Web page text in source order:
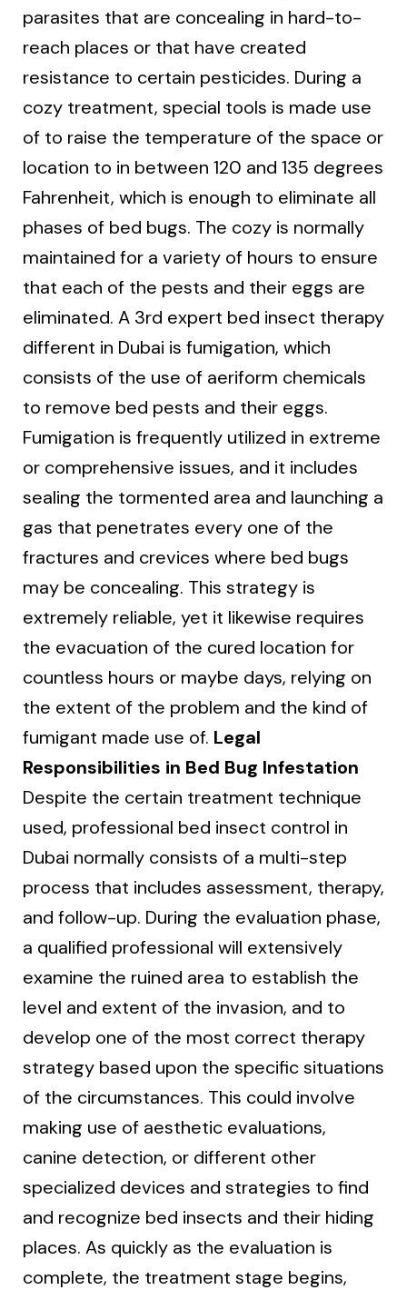
parasites that are concealing in hard-to-
reach places or that have created
resistance to certain pesticides. During a
cozy treatment, special tools is made use
of to raise the temperature of the space or
location to in between 120 and 135 degrees
Fahrenheit, which is enough to eliminate all
phases of bed bugs. The cozy is normally
maintained for a variety of hours to ensure
that each of the pests and their eggs are
eliminated. A 3rd expert bed insect therapy
different in Dubai is fumigation, which
consists of the use of aeriform chemicals
to remove bed pests and their eggs.
Fumigation is frequently utilized in extreme
or comprehensive issues, and it includes
sealing the tormented area and launching a
gas that penetrates every one of the
fractures and crevices where bed bugs
may be concealing. This strategy is
extremely reliable, yet it likewise requires
the evacuation of the cured location for
countless hours or maybe days, relying on
the extent of the problem and the kind of
fumigant made use of. Legal
Responsibilities in Bed Bug Infestation
Despite the certain treatment technique
used, professional bed insect control in
Dubai normally consists of a multi-step
process that includes assessment, therapy,
and follow-up. During the evaluation phase,
a qualified professional will extensively
examine the ruined area to establish the
level and extent of the invasion, and to
develop one of the most correct therapy
strategy based upon the specific situations
of the circumstances. This could involve
making use of aesthetic evaluations,
canine detection, or different other
specialized devices and strategies to find
and recognize bed insects and their hiding
places. As quickly as the evaluation is
complete, the treatment stage begins,